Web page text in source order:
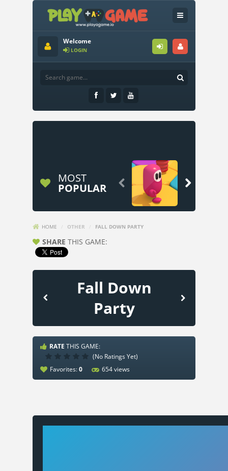
Welcome
LOGIN
MOST
POPULAR  
HOME OTHER FALL DOWN PARTY
SHARE THIS GAME:
Fall Down
Party
RATE THIS GAME:
(No Ratings Yet)
Favorites:0 654 views